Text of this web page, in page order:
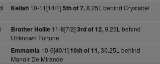
Keilah10-11[14/1]5th of 7,8.25L behind Crystabel
Brother Hollie 11-8[7/2]3rd of 12,9.25L behind
Unknown Fortune
Emmamia 10-6[40/1] 10th of 11,30.25L behind
Manoir De Mirande